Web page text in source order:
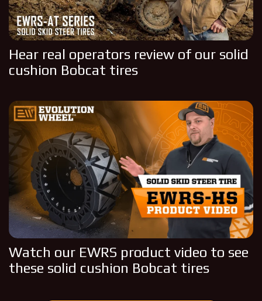
Hear real operators review of our solid
cushion Bobcat tires
Watch our EWRS product video to see
these solid cushion Bobcat tires